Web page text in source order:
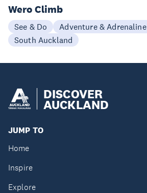
Wero Climb
See & Do
Adventure & Adrenaline
South Auckland
DISCOVER
AUCKLAND
JUMP TO
Home
Inspire
Explore